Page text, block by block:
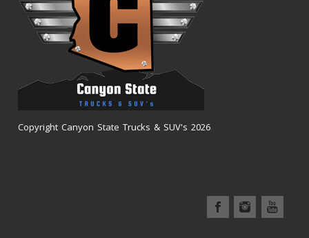
Copyright Canyon State Trucks & SUV's 2026